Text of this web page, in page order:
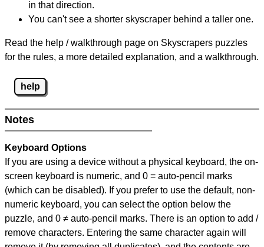
in that direction.
You can't see a shorter skyscraper behind a taller one.
Read the help / walkthrough page on Skyscrapers puzzles
for the rules, a more detailed explanation, and a walkthrough.
help
Notes
Keyboard Options
If you are using a device without a physical keyboard, the on-
screen keyboard is numeric, and 0 = auto-pencil marks
(which can be disabled). If you prefer to use the default, non-
numeric keyboard, you can select the option below the
puzzle, and 0 ≠ auto-pencil marks. There is an option to add /
remove characters. Entering the same character again will